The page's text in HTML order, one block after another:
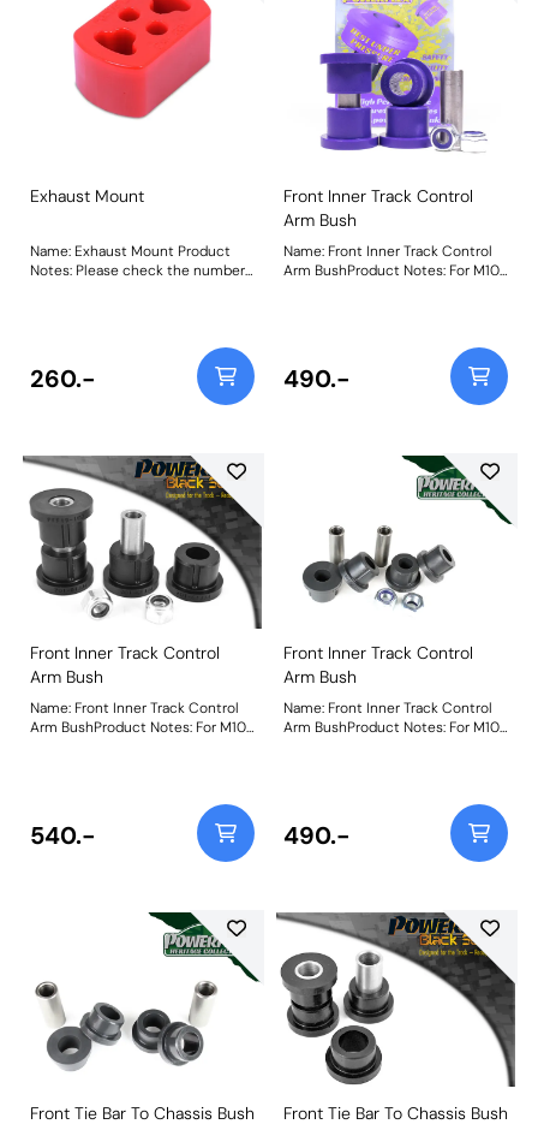
Exhaust Mount
Name: Exhaust Mount Product
Notes: Please check the number
260.-
Front Inner Track Control
Arm Bush
Name: Front Inner Track Control
Arm BushProduct Notes: For M10
490.-
Front Inner Track Control
Arm Bush
Name: Front Inner Track Control
Arm BushProduct Notes: For M10
540.-
Front Inner Track Control
Arm Bush
Name: Front Inner Track Control
Arm BushProduct Notes: For M10
490.-
Front Tie Bar To Chassis Bush Front Tie Bar To Chassis Bush